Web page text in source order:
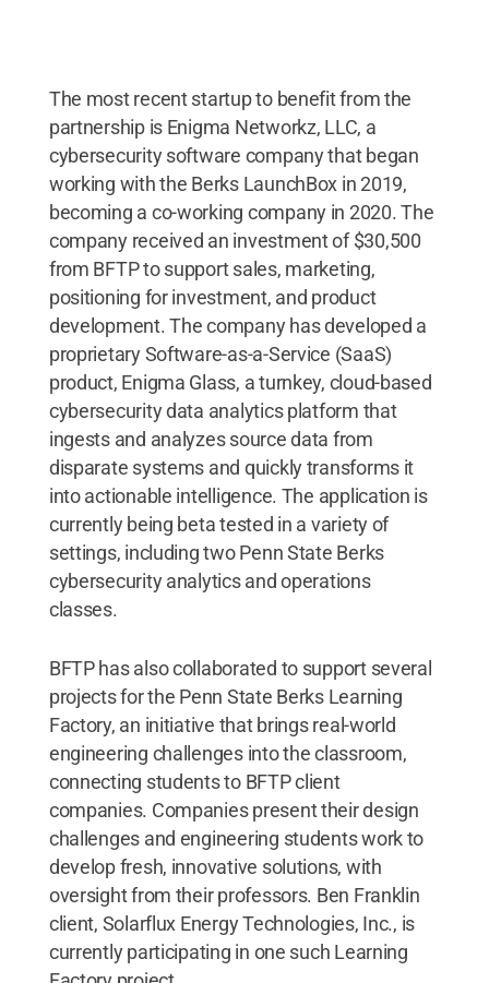
The most recent startup to benefit from the
partnership is Enigma Networkz, LLC, a
cybersecurity software company that began
working with the Berks LaunchBox in 2019,
becoming a co-working company in 2020. The
company received an investment of $30,500
from BFTP to support sales, marketing,
positioning for investment, and product
development. The company has developed a
proprietary Software-as-a-Service (SaaS)
product, Enigma Glass, a turnkey, cloud-based
cybersecurity data analytics platform that
ingests and analyzes source data from
disparate systems and quickly transforms it
into actionable intelligence. The application is
currently being beta tested in a variety of
settings, including two Penn State Berks
cybersecurity analytics and operations
classes.
BFTP has also collaborated to support several
projects for the Penn State Berks Learning
Factory, an initiative that brings real-world
engineering challenges into the classroom,
connecting students to BFTP client
companies. Companies present their design
challenges and engineering students work to
develop fresh, innovative solutions, with
oversight from their professors. Ben Franklin
client, Solarflux Energy Technologies, Inc., is
currently participating in one such Learning